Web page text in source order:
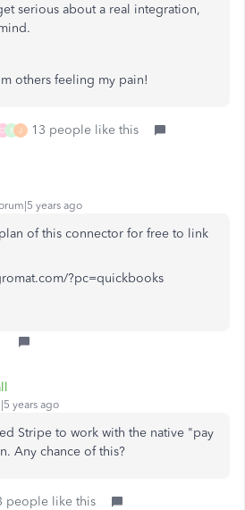
serious about a real integration,
others feeling my pain!
D R J 13 people like this
years ago
of this connector for free to link
?pc=quickbooks
years ago
Stripe to work with the native "pay
Any chance of this?
people like this